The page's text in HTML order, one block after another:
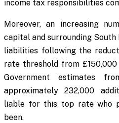
income tax responsibilities
Moreover, an increasing
capital and surrounding
liabilities following the
rate threshold from
Government estimates
approximately 232,000
liable for this top rate who
been.